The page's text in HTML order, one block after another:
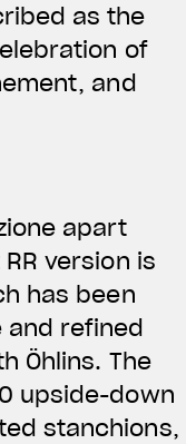
as the
of
and
apart
version is
has been
and refined
Öhlins. The
upside-down
stanchions,